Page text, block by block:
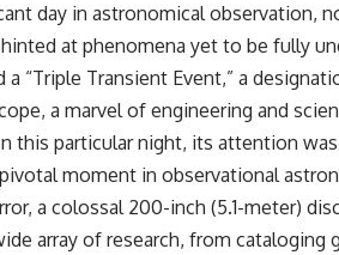
its status as an
means for our
modern **astronomy**.
can trace its path as it
confirm its origin beyond
we look at how
used to measure its
scientists analyze its
indicators of whether it
## Chapters
**00:00** —
**02:45** —
**05:10** —
**08:35** —
**12:10** —
**15:40** —
**18:55** —
**22:30** —
day in astronomical
at phenomena yet to be fully
“Triple Transient Event,” a
a marvel of engineering and
this particular night, its attention
pivotal moment in observational
a colossal 200-inch (5.1-meter)
array of research, from